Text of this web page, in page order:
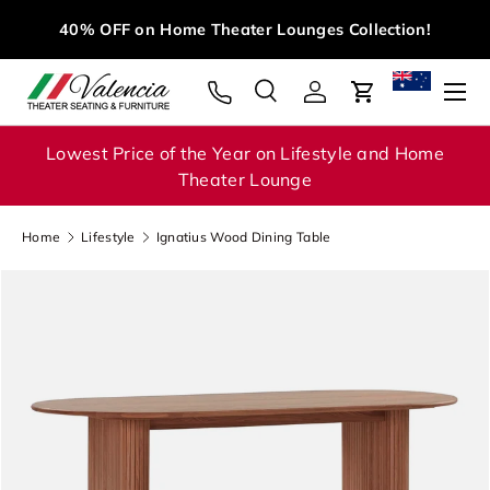
Skip to content
40% OFF on Home Theater Lounges Collection!
Search
SearchLog inCart
Menu
Lowest Price of the Year on Lifestyle and Home
Theater Lounge
Home Lifestyle Ignatius Wood Dining Table